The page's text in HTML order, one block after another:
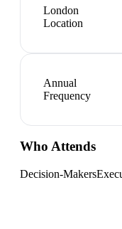
London
Location
Annual
Frequency
Who Attends
Decision-Makers